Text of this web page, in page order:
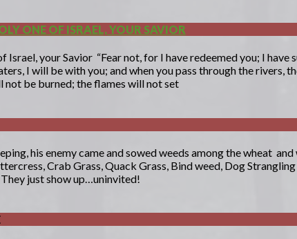
ONE OF ISRAEL, YOUR SAVIOR
Israel, your Savior “Fear not, for I have redeemed you; I have
I will be with you; and when you pass through the rivers,
be burned; the flames will not set
his enemy came and sowed weeds among the wheat
Crab Grass, Quack Grass, Bind weed, Dog Strangling
just show up…uninvited!